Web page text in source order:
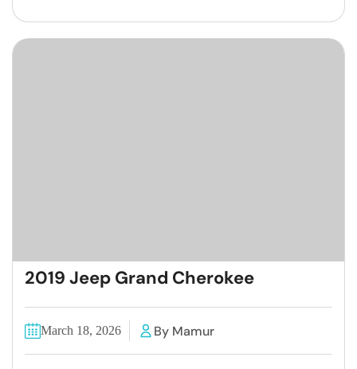
2019 Jeep Grand Cherokee
March 18, 2026 By Mamur